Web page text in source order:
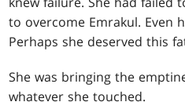
to overcome Emrakul. Even
Perhaps she deserved this
She was bringing the
whatever she touched.